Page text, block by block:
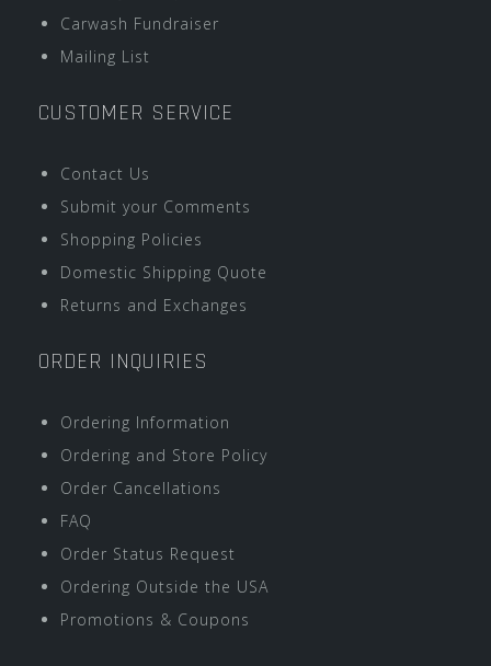
Carwash Fundraiser
Mailing List
CUSTOMER SERVICE
Contact Us
Submit your Comments
Shopping Policies
Domestic Shipping Quote
Returns and Exchanges
ORDER INQUIRIES
Ordering Information
Ordering and Store Policy
Order Cancellations
FAQ
Order Status Request
Ordering Outside the USA
Promotions & Coupons